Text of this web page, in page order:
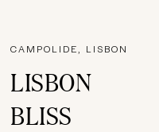
CAMPOLIDE, LISBON
LISBON
BLISS